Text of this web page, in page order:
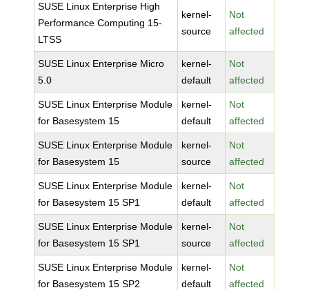
SUSE Linux Enterprise High
Performance Computing 15-
LTSS
kernel-
source
Not
affected
SUSE Linux Enterprise Micro
5.0
kernel-
default
Not
affected
SUSE Linux Enterprise Module
for Basesystem 15
kernel-
default
Not
affected
SUSE Linux Enterprise Module
for Basesystem 15
kernel-
source
Not
affected
SUSE Linux Enterprise Module
for Basesystem 15 SP1
kernel-
default
Not
affected
SUSE Linux Enterprise Module
for Basesystem 15 SP1
kernel-
source
Not
affected
SUSE Linux Enterprise Module
for Basesystem 15 SP2
kernel-
default
Not
affected